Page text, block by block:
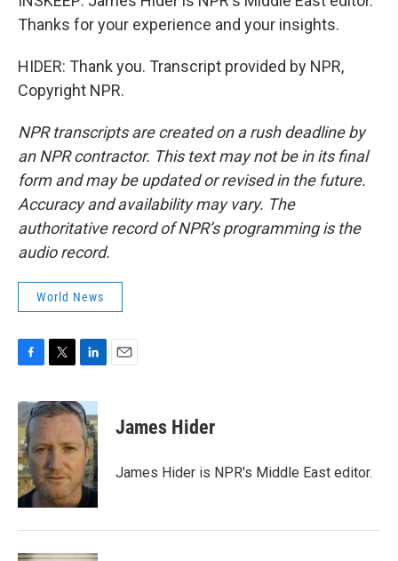
Thanks for your experience and your insights.
HIDER: Thank you. Transcript provided by NPR,
Copyright NPR.
NPR transcripts are created on a rush deadline by
an NPR contractor. This text may not be in its final
form and may be updated or revised in the future.
Accuracy and availability may vary. The
authoritative record of NPR’s programming is the
audio record.
World News
c
e
b
o
o
k
i
t
e
r
n
k
e
d
I
n
James Hider
James Hider is NPR's Middle East editor.